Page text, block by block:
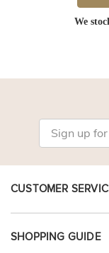
We
CUSTOMER
SHOPPING GUIDE